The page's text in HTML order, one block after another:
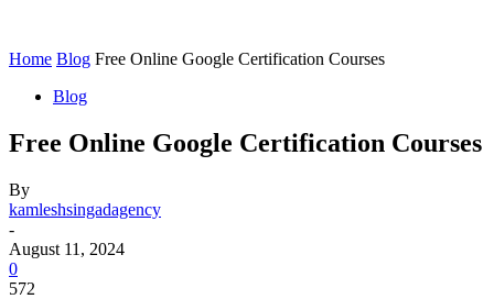
Home Blog Free Online Google Certification Courses
Blog
Free Online Google Certification Courses
By
kamleshsingadagency
-
August 11, 2024
0
572